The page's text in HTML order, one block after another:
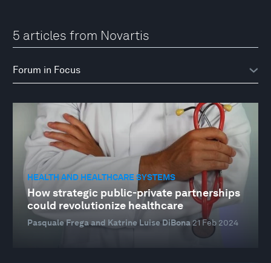
5 articles from Novartis
HEALTH AND HEALTHCARE SYSTEMS
How strategic public-private partnerships
could revolutionize healthcare
Pasquale Frega and Katrine Luise DiBona21 Feb 2024